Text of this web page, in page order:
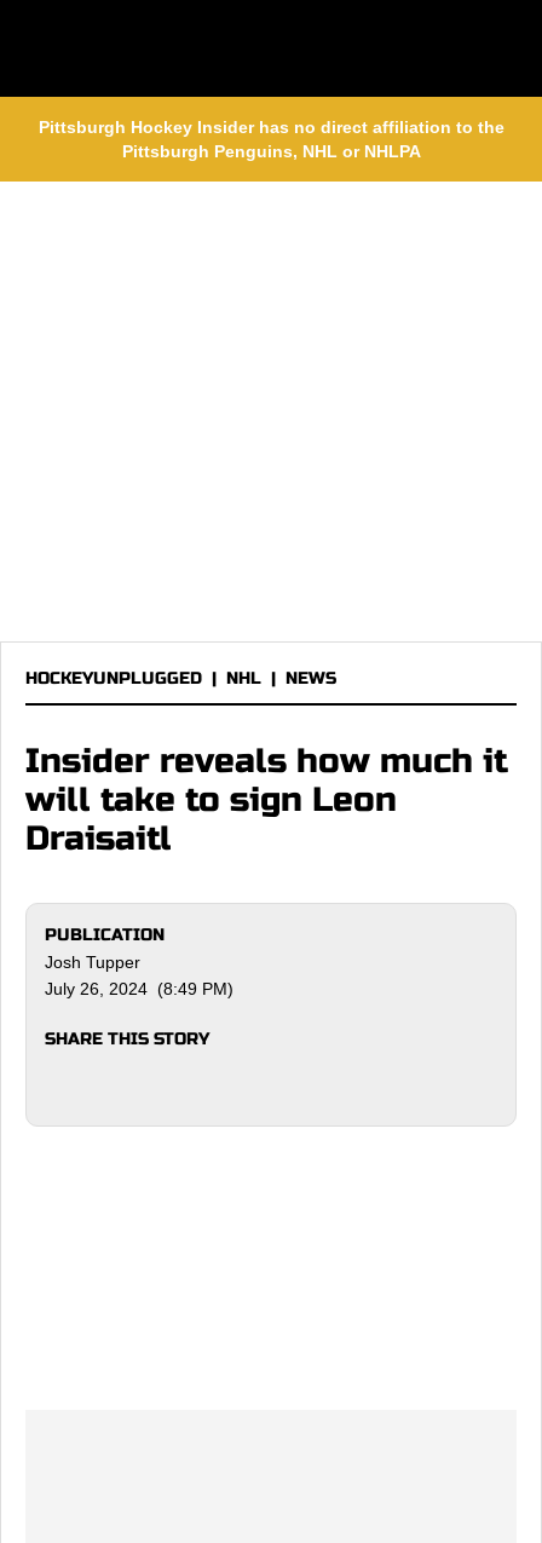
Pittsburgh Hockey Insider has no direct affiliation to the
Pittsburgh Penguins, NHL or NHLPA
HOCKEYUNPLUGGED | NHL | NEWS
Insider reveals how much it
will take to sign Leon
Draisaitl
PUBLICATION
Josh Tupper
July 26, 2024 (8:49 PM)
SHARE THIS STORY